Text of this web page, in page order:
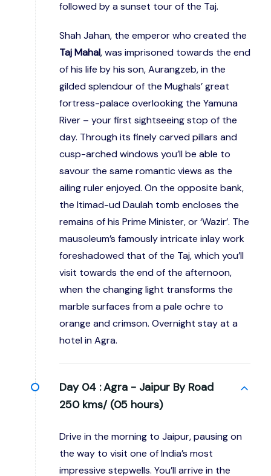
followed by a sunset tour of the Taj.
Shah Jahan, the emperor who created the
Taj Mahal, was imprisoned towards the end
of his life by his son, Aurangzeb, in the
gilded splendour of the Mughals’ great
fortress-palace overlooking the Yamuna
River – your first sightseeing stop of the
day. Through its finely carved pillars and
cusp-arched windows you’ll be able to
savour the same romantic views as the
ailing ruler enjoyed. On the opposite bank,
the Itimad-ud Daulah tomb encloses the
remains of his Prime Minister, or ‘Wazir’. The
mausoleum’s famously intricate inlay work
foreshadowed that of the Taj, which you’ll
visit towards the end of the afternoon,
when the changing light transforms the
marble surfaces from a pale ochre to
orange and crimson. Overnight stay at a
hotel in Agra.
Day 04 :Agra - Jaipur By Road
250 kms/ (05 hours)
Drive in the morning to Jaipur, pausing on
the way to visit one of India’s most
impressive stepwells. You’ll arrive in the